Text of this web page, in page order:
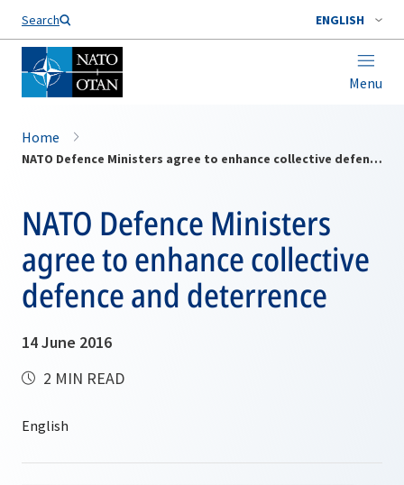
Search ENGLISH
Menu
Home
NATO Defence Ministers agree to enhance collective defence and deterrence
NATO Defence Ministers
agree to enhance collective
defence and deterrence
14 June 2016
2 MIN READ